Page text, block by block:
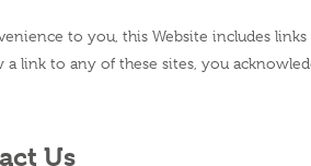
to you, this Website includes
a link to any of these sites, you
Us